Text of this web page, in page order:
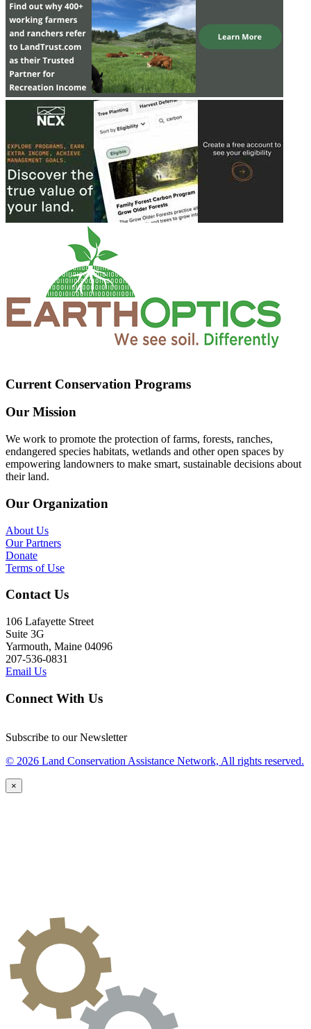
Current Conservation Programs
Our Mission
We work to promote the protection of farms, forests, ranches,
endangered species habitats, wetlands and other open spaces by
empowering landowners to make smart, sustainable decisions about
their land.
Our Organization
About Us
Our Partners
Donate
Terms of Use
Contact Us
106 Lafayette Street
Suite 3G
Yarmouth, Maine 04096
207-536-0831
Email Us
Connect With Us
Subscribe to our Newsletter
© 2026 Land Conservation Assistance Network, All rights reserved.
×